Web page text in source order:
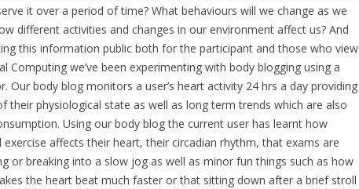
it over a period of time? What behaviours will we change as we
different activities and changes in our environment affect us? And
this information public both for the participant and those who view
Computing we’ve been experimenting with body blogging using a
Our body blog monitors a user’s heart activity 24 hrs a day providing
their physiological state as well as long term trends which are also
Using our body blog the current user has learnt how
affects their heart, their circadian rhythm, that exams are
or breaking into a slow jog as well as minor fun things such as how
the heart beat much faster or that sitting down after a brief stroll